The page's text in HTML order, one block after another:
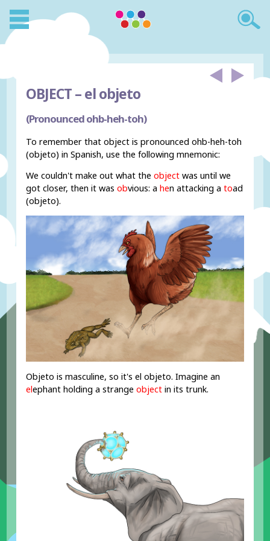
OBJECT –el objeto
(Pronounced ohb-heh-toh)
To remember that object is pronounced ohb-heh-toh
(objeto) in Spanish, use the following mnemonic:
We couldn't make out what theobject was until we
got closer, then it wasobvious: ahen attacking atoad
(objeto).
Objeto is masculine, so it's el objeto. Imagine an
elephant holding a strangeobject in its trunk.